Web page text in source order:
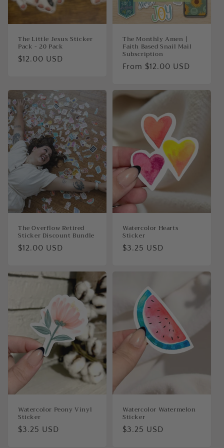
The Little Jesus Sticker
Pack - 20 Pack
Regular
$12.00 USD
The Monthly Amen |
Faith Based Snail Mail
Subscription
Regular
From $12.00 USD
The Overflow Retired
Sticker Discount Bundle
Regular
$12.00 USD
Watercolor Hearts
Sticker
Regular
$3.25 USD
Watercolor Peony Vinyl
Sticker
Regular
$3.25 USD
Watercolor Watermelon
Sticker
Regular
$3.25 USD